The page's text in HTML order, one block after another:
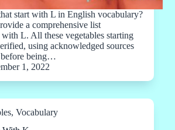
start with L in English vocabulary?
a comprehensive list
L. All these vegetables starting
using acknowledged sources
before being…
1, 2022
, Vocabulary